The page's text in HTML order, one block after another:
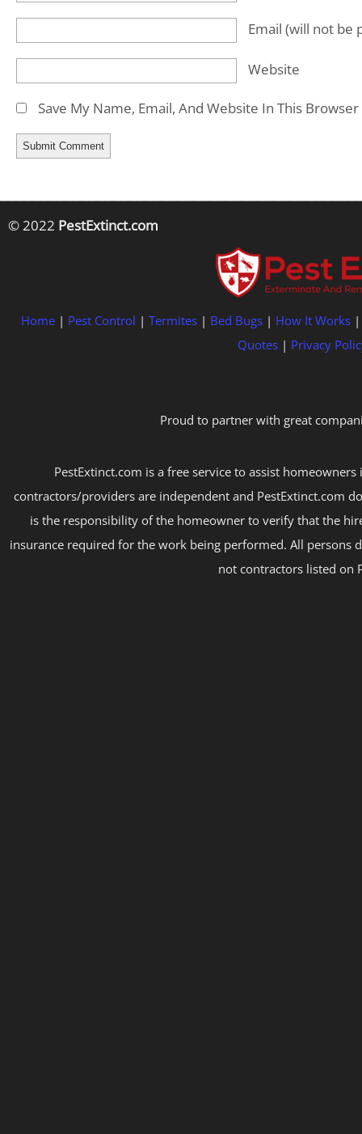
Email (will not be
Website
Save My Name, Email, And Website In This
© 2022 PestExtinct.com
Home | Pest Control | Termites | Bed Bugs | How It Works
Quotes| Privacy
Proud to partner with great
PestExtinct.com is a free service to assist
contractors/providers are independent and PestExtinct.com
is the responsibility of the homeowner to verify that the
insurance required for the work being performed. All persons
not contractors listed on